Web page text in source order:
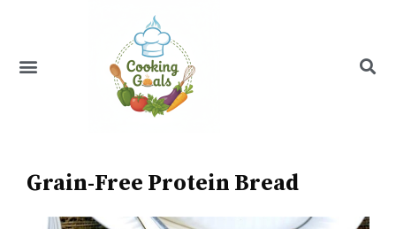
Menu
Grain-Free Protein Bread